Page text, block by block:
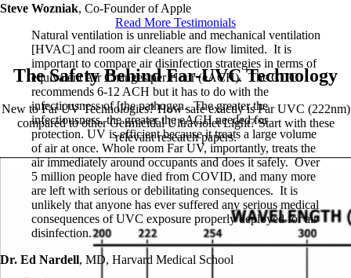
Steve Wozniak,Co-Founder of Apple
Natural ventilation is unreliable and mechanical ventilation
[HVAC] and room air cleaners are flow limited. It is
important to compare air disinfection strategies in terms of
equivalent Air Changes per Hour (eACH). The CDC
recommends 6-12 ACH but it has to do with the
infectiousness of [the pathogen. The greater the
infectiousness, the greater the eACH needed for
protection. UV is efficient because it treats a large volume
of air at once. Whole room Far UV, importantly, treats the
air immediately around occupants and does it safely. Over
5 million people have died from COVID, and many more
are left with serious or debilitating consequences. It is
unlikely that anyone has ever suffered any serious medical
consequences of UVC exposure properly deployed for air
disinfection.
Dr. Ed Nardell,MD, Harvard Medical School
Read More Testimonials
The Safety Behind Far-UVC Technology
New to Far UV Technologies? How safe exactly is Far UVC (222nm)
compared to other Germicidal Ultraviolet Light? Start with these
relevant research papers.